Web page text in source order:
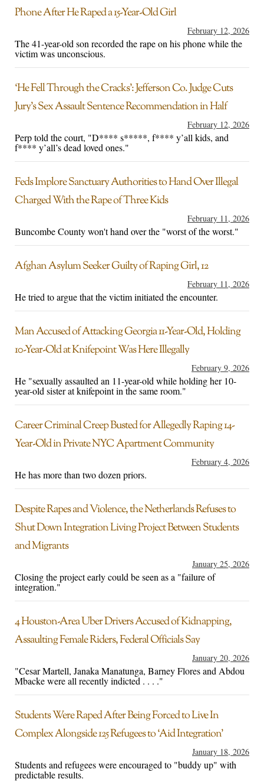
Phone After He Raped a 15-Year-Old Girl
February 12, 2026
The 41-year-old son recorded the rape on his phone while the
victim was unconscious.
‘He Fell Through the Cracks’: Jefferson Co. Judge Cuts
Jury’s Sex Assault Sentence Recommendation in Half
February 12, 2026
Perp told the court, "D**** s*****, f**** y’all kids, and
f**** y’all’s dead loved ones."
Feds Implore Sanctuary Authorities to Hand Over Illegal
Charged With the Rape of Three Kids
February 11, 2026
Buncombe County won't hand over the "worst of the worst."
Afghan Asylum Seeker Guilty of Raping Girl, 12
February 11, 2026
He tried to argue that the victim initiated the encounter.
Man Accused of Attacking Georgia 11-Year-Old, Holding
10-Year-Old at Knifepoint Was Here Illegally
February 9, 2026
He "sexually assaulted an 11-year-old while holding her 10-
year-old sister at knifepoint in the same room."
Career Criminal Creep Busted for Allegedly Raping 14-
Year-Old in Private NYC Apartment Community
February 4, 2026
He has more than two dozen priors.
Despite Rapes and Violence, the Netherlands Refuses to
Shut Down Integration Living Project Between Students
and Migrants
January 25, 2026
Closing the project early could be seen as a "failure of
integration."
4 Houston-Area Uber Drivers Accused of Kidnapping,
Assaulting Female Riders, Federal Officials Say
January 20, 2026
"Cesar Martell, Janaka Manatunga, Barney Flores and Abdou
Mbacke were all recently indicted . . . ."
Students Were Raped After Being Forced to Live In
Complex Alongside 125 Refugees to ‘Aid Integration’
January 18, 2026
Students and refugees were encouraged to "buddy up" with
predictable results.